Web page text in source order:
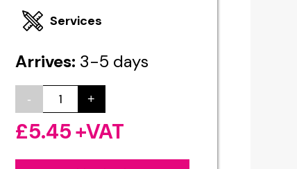
Services
Arrives: 3-5 days
-
Custom
Banner
Printing
quantity
+
£5.45+VAT